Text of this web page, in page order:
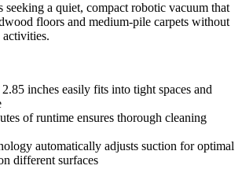
seeking a quiet, compact robotic vacuum that
floors and medium-pile carpets without
inches easily fits into tight spaces and
of runtime ensures thorough cleaning
automatically adjusts suction for optimal
different surfaces